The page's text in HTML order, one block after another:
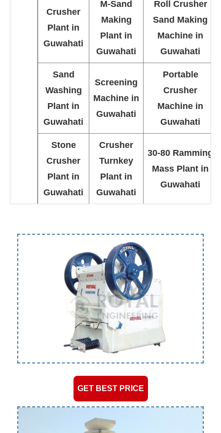
Crusher
Plant in
Guwahati
M-Sand
Making
Plant in
Guwahati
Roll Crusher
Sand Making
Machine in
Guwahati
Sand
Washing
Plant in
Guwahati
Screening
Machine in
Guwahati
Portable
Crusher
Machine in
Guwahati
Stone
Crusher
Plant in
Guwahati
Crusher
Turnkey
Plant in
Guwahati
30-80 Ramming
Mass Plant in
Guwahati
GET BEST PRICE